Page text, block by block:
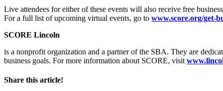
Live attendees for either of these events will also receive free
For a full list of upcoming virtual events, go to www.score.org/get-
SCORE Lincoln
is a nonprofit organization and a partner of the SBA. They are
business goals. For more information about SCORE, visit
Share this article!